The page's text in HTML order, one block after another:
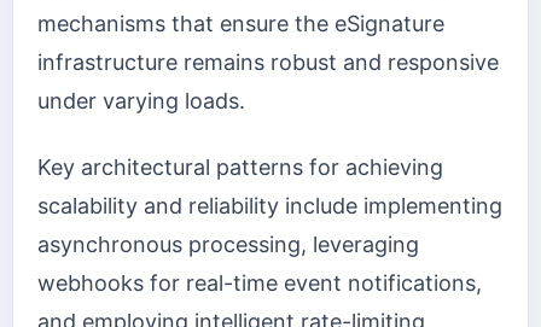
mechanisms that ensure the eSignature
infrastructure remains robust and responsive
under varying loads.
Key architectural patterns for achieving
scalability and reliability include implementing
asynchronous processing, leveraging
webhooks for real-time event notifications,
and employing intelligent rate-limiting